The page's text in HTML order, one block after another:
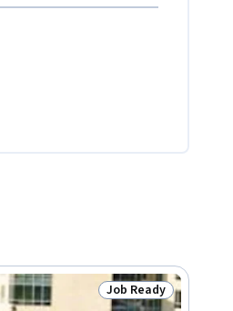
Status: Job Ready
Job Ready